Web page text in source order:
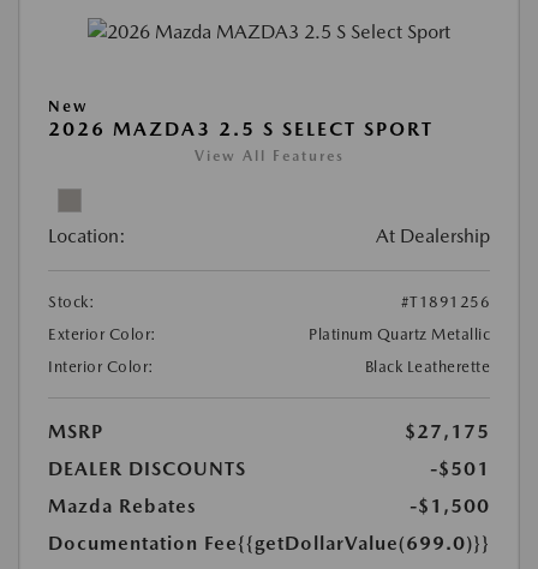
New
2026 MAZDA3 2.5 S SELECT SPORT
View All Features
Location: At Dealership
Stock:
#T1891256
Exterior Color:
Platinum Quartz Metallic
Interior Color:
Black Leatherette
MSRP
$27,175
DEALER DISCOUNTS
-$501
Mazda Rebates
-$1,500
Documentation Fee{{getDollarValue(699.0)}}